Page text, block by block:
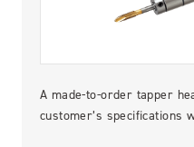
A made-to-order tapper
customer’s specifications